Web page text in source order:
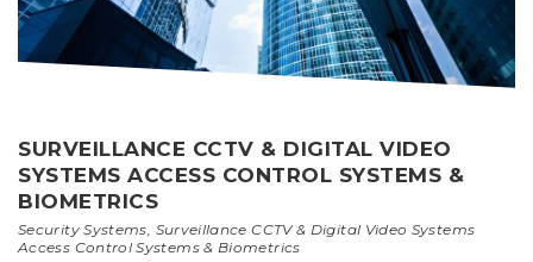
SURVEILLANCE CCTV & DIGITAL VIDEO
SYSTEMS ACCESS CONTROL SYSTEMS &
BIOMETRICS
Security Systems Surveillance CCTV & Digital Video Systems
Access Control Systems & Biometrics